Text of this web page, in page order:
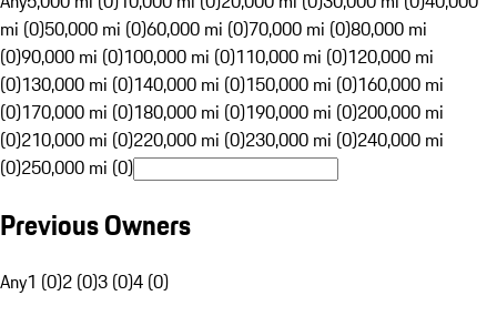
mi (0)50,000 mi (0)60,000 mi (0)70,000 mi (0)80,000 mi
(0)90,000 mi (0)100,000 mi (0)110,000 mi (0)120,000 mi
(0)130,000 mi (0)140,000 mi (0)150,000 mi (0)160,000 mi
(0)170,000 mi (0)180,000 mi (0)190,000 mi (0)200,000 mi
(0)210,000 mi (0)220,000 mi (0)230,000 mi (0)240,000 mi
(0)250,000 mi (0)
Previous Owners
Any1 (0)2 (0)3 (0)4 (0)